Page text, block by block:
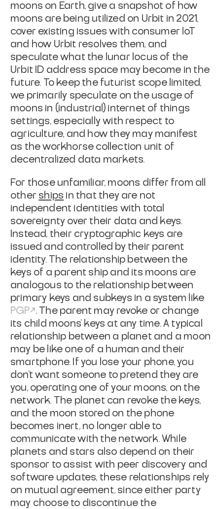
moons on Earth, give a snapshot of how
moons are being utilized on Urbit in 2021,
cover existing issues with consumer IoT
and how Urbit resolves them, and
speculate what the lunar locus of the
Urbit ID address space may become in the
future. To keep the futurist scope limited,
we primarily speculate on the usage of
moons in (industrial) internet of things
settings, especially with respect to
agriculture, and how they may manifest
as the workhorse collection unit of
decentralized data markets.
For those unfamiliar, moons differ from all
other ships in that they are not
independent identities with total
sovereignty over their data and keys.
Instead, their cryptographic keys are
issued and controlled by their parent
identity. The relationship between the
keys of a parent ship and its moons are
analogous to the relationship between
primary keys and subkeys in a system like
PGP
. The parent may revoke or change
its child moons' keys at any time. A typical
relationship between a planet and a moon
may be like one of a human and their
smartphone. If you lose your phone, you
don't want someone to pretend they are
you, operating one of your moons, on the
network. The planet can revoke the keys,
and the moon stored on the phone
becomes inert, no longer able to
communicate with the network. While
planets and stars also depend on their
sponsor to assist with peer discovery and
software updates, these relationships rely
on mutual agreement, since either party
may choose to discontinue the